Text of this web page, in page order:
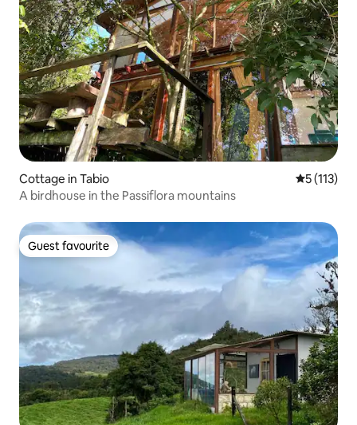
Cottage in Tabio 5 out of 5
5 (113)
A birdhouse in the Passiflora mountains
Guest favourite
Guest favourite